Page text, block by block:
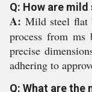
Q: How are
A: Mild steel flat
process from ms
precise
adhering to
Q: What are the